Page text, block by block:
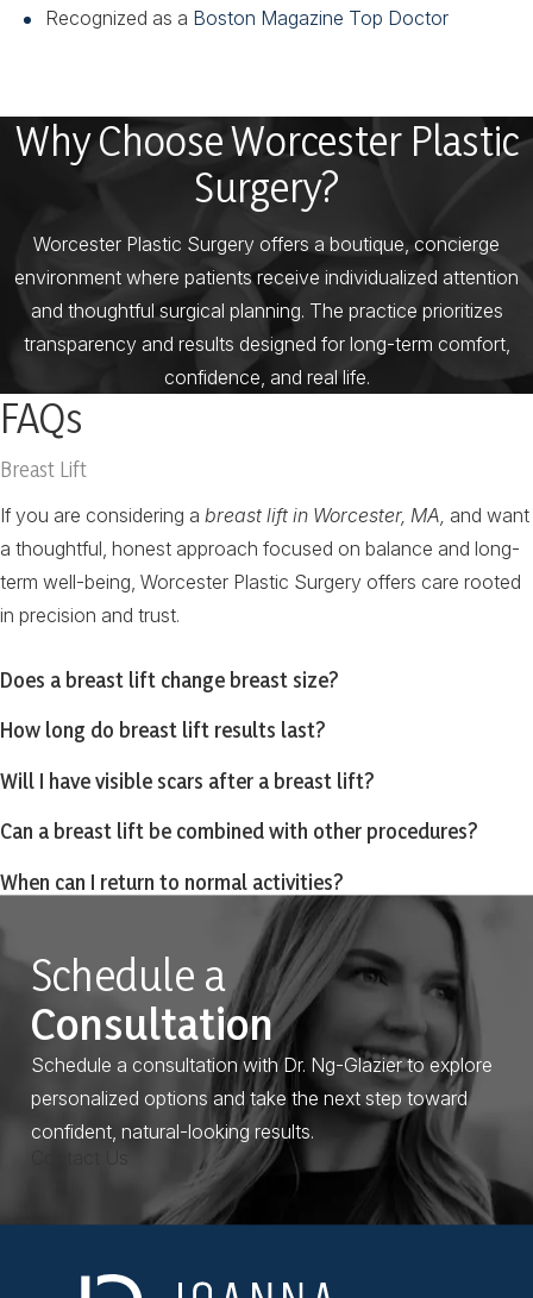
Recognized as a Boston Magazine Top Doctor
Why Choose Worcester Plastic
Surgery?
Worcester Plastic Surgery offers a boutique, concierge
environment where patients receive individualized attention
and thoughtful surgical planning. The practice prioritizes
transparency and results designed for long-term comfort,
confidence, and real life.
FAQs
Breast Lift
If you are considering a breast lift in Worcester, MA, and want
a thoughtful, honest approach focused on balance and long-
term well-being, Worcester Plastic Surgery offers care rooted
in precision and trust.
Does a breast lift change breast size?
How long do breast lift results last?
Will I have visible scars after a breast lift?
Can a breast lift be combined with other procedures?
When can I return to normal activities?
Schedule a
Consultation
Schedule a consultation with Dr. Ng-Glazier to explore
personalized options and take the next step toward
confident, natural-looking results.